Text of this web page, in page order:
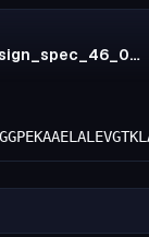
r1_rfc_design_spec_46_0042